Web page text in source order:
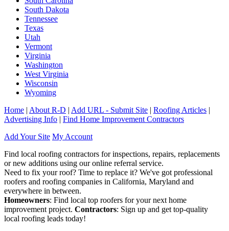
South Dakota
Tennessee
Texas
Utah
Vermont
Virginia
Washington
West Virginia
Wisconsin
Wyoming
Home | About R-D | Add URL - Submit Site | Roofing Articles |
Advertising Info | Find Home Improvement Contractors
Add Your Site My Account
Find local roofing contractors for inspections, repairs, replacements
or new additions using our online referral service.
Need to fix your roof? Time to replace it? We've got professional
roofers and roofing companies in California, Maryland and
everywhere in between.
Homeowners: Find local top roofers for your next home
improvement project. Contractors: Sign up and get top-quality
local roofing leads today!